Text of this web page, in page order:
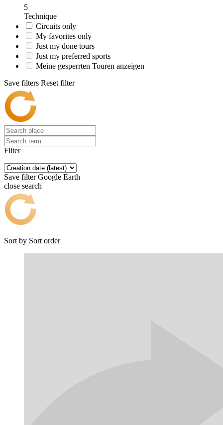
5
Technique
Circuits only
My favorites only
Just my done tours
Just my preferred sports
Meine gesperrten Touren anzeigen
Save filters Reset filter
Filter
Save filter Google Earth
close search
Sort by Sort order